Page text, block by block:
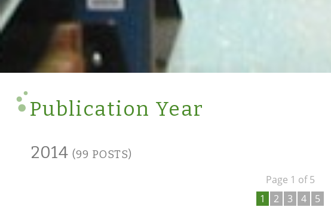
Publication Year
2014 (99 POSTS)
Page 1 of 5
1
2 3 4
5